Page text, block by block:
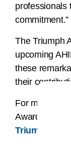
professionals
commitment.”
The Triumph
upcoming
these
their
For more
Awards and
Triumph